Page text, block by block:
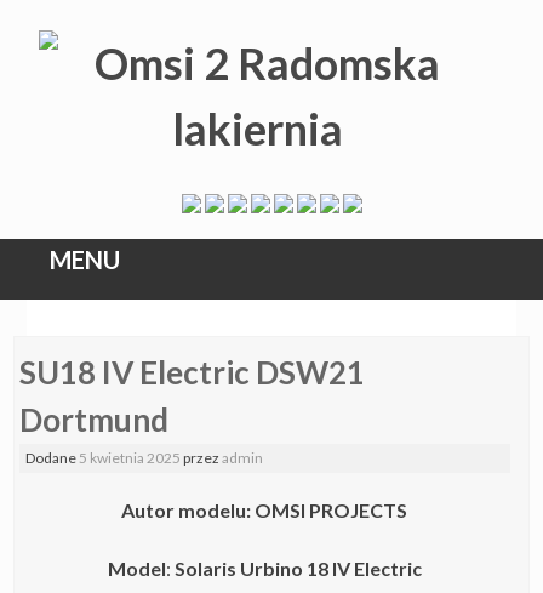
MENU
to
SU18 IV Electric DSW21
Dortmund
Dodane 5 kwietnia 2025 przezadmin
Autor modelu: OMSI PROJECTS
Model: Solaris Urbino 18 IV Electric